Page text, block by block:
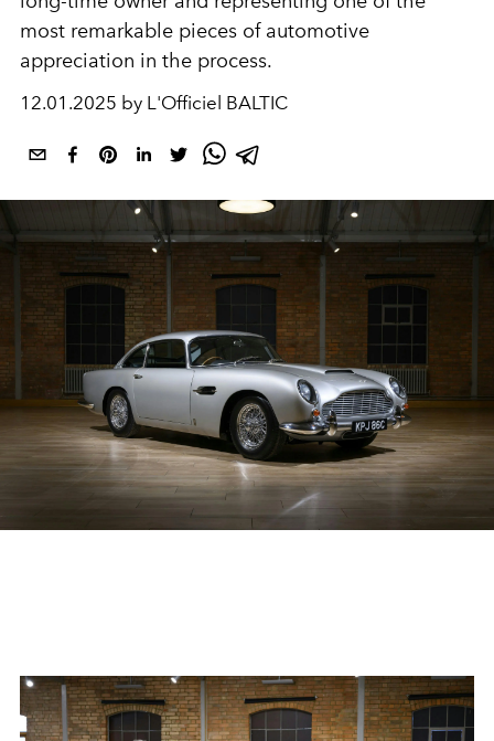
most remarkable pieces of automotive
appreciation in the process.
12.01.2025 by L'Officiel BALTIC